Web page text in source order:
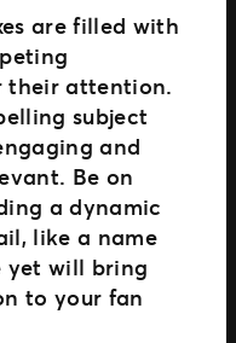
are filled with
their attention.
subject
and
Be on
a dynamic
like a name
yet will bring
to your fan